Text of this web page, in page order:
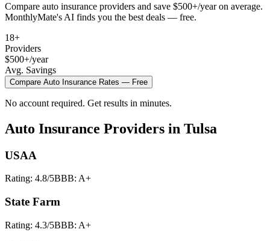
Compare auto insurance providers and save $500+/yearon average.
MonthlyMate's AI finds you the best deals — free.
18+
Providers
$500+/year
Avg. Savings
Compare Auto Insurance Rates — Free
No account required. Get results in minutes.
Auto Insurance Providers in Tulsa
USAA
Rating: 4.8/5BBB: A+
State Farm
Rating: 4.3/5BBB: A+